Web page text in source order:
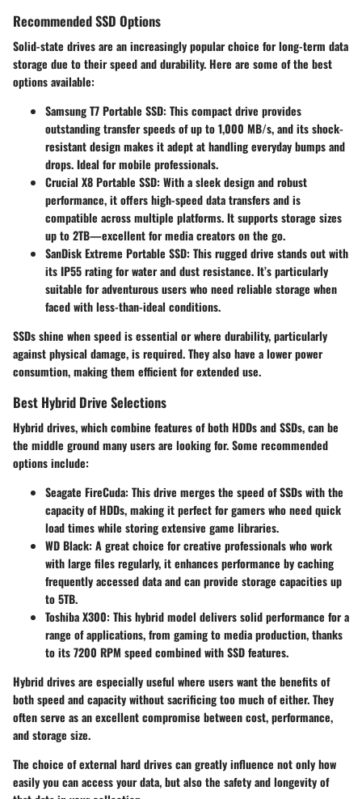
Recommended SSD Options
Solid-state drives are an increasingly popular choice for long-term data
storage due to their speed and durability. Here are some of the best
options available:
Samsung T7 Portable SSD: This compact drive provides
outstanding transfer speeds of up to 1,000 MB/s, and its shock-
resistant design makes it adept at handling everyday bumps and
drops. Ideal for mobile professionals.
Crucial X8 Portable SSD: With a sleek design and robust
performance, it offers high-speed data transfers and is
compatible across multiple platforms. It supports storage sizes
up to 2TB—excellent for media creators on the go.
SanDisk Extreme Portable SSD: This rugged drive stands out with
its IP55 rating for water and dust resistance. It’s particularly
suitable for adventurous users who need reliable storage when
faced with less-than-ideal conditions.
SSDs shine when speed is essential or where durability, particularly
against physical damage, is required. They also have a lower power
consumtion, making them efficient for extended use.
Best Hybrid Drive Selections
Hybrid drives, which combine features of both HDDs and SSDs, can be
the middle ground many users are looking for. Some recommended
options include:
Seagate FireCuda: This drive merges the speed of SSDs with the
capacity of HDDs, making it perfect for gamers who need quick
load times while storing extensive game libraries.
WD Black: A great choice for creative professionals who work
with large files regularly, it enhances performance by caching
frequently accessed data and can provide storage capacities up
to 5TB.
Toshiba X300: This hybrid model delivers solid performance for a
range of applications, from gaming to media production, thanks
to its 7200 RPM speed combined with SSD features.
Hybrid drives are especially useful where users want the benefits of
both speed and capacity without sacrificing too much of either. They
often serve as an excellent compromise between cost, performance,
and storage size.
The choice of external hard drives can greatly influence not only how
easily you can access your data, but also the safety and longevity of